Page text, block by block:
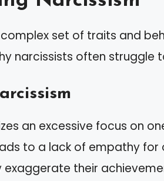
set of traits and
narcissists often struggle
an excessive focus on
to a lack of empathy for
their